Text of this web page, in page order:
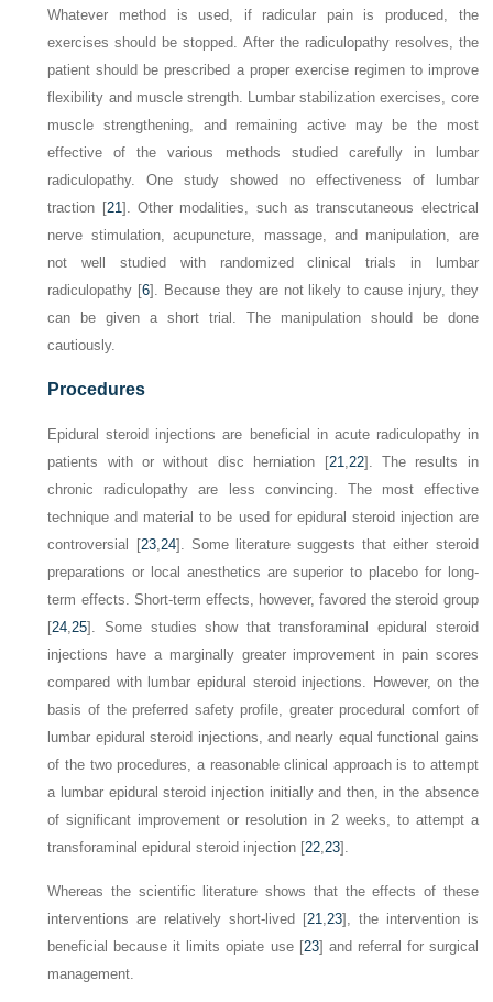
Whatever method is used, if radicular pain is produced, the
exercises should be stopped. After the radiculopathy resolves, the
patient should be prescribed a proper exercise regimen to improve
flexibility and muscle strength. Lumbar stabilization exercises, core
muscle strengthening, and remaining active may be the most
effective of the various methods studied carefully in lumbar
radiculopathy. One study showed no effectiveness of lumbar
traction [21]. Other modalities, such as transcutaneous electrical
nerve stimulation, acupuncture, massage, and manipulation, are
not well studied with randomized clinical trials in lumbar
radiculopathy [6]. Because they are not likely to cause injury, they
can be given a short trial. The manipulation should be done
cautiously.
Procedures
Epidural steroid injections are beneficial in acute radiculopathy in
patients with or without disc herniation [21,22]. The results in
chronic radiculopathy are less convincing. The most effective
technique and material to be used for epidural steroid injection are
controversial [23,24]. Some literature suggests that either steroid
preparations or local anesthetics are superior to placebo for long-
term effects. Short-term effects, however, favored the steroid group
[24,25]. Some studies show that transforaminal epidural steroid
injections have a marginally greater improvement in pain scores
compared with lumbar epidural steroid injections. However, on the
basis of the preferred safety profile, greater procedural comfort of
lumbar epidural steroid injections, and nearly equal functional gains
of the two procedures, a reasonable clinical approach is to attempt
a lumbar epidural steroid injection initially and then, in the absence
of significant improvement or resolution in 2 weeks, to attempt a
transforaminal epidural steroid injection [22,23].
Whereas the scientific literature shows that the effects of these
interventions are relatively short-lived [21,23], the intervention is
beneficial because it limits opiate use [23] and referral for surgical
management.